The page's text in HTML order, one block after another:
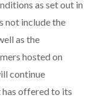
as set out in
not include the
as the
hosted on
continue
has offered to its